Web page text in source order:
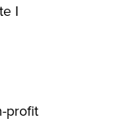
I
profit